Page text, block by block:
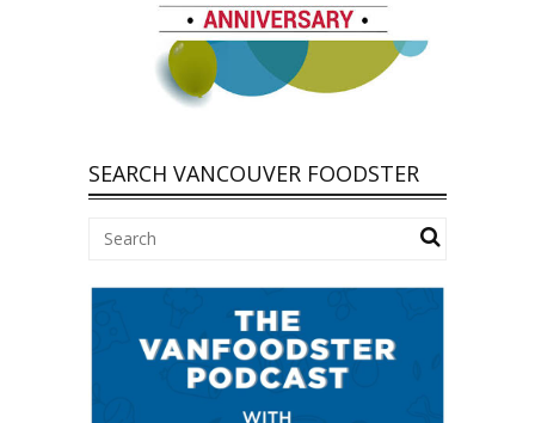
SEARCH VANCOUVER FOODSTER